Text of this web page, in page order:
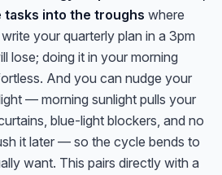
tasks into the troughs where
your quarterly plan in a 3pm
lose; doing it in your morning
And you can nudge your
— morning sunlight pulls your
blue-light blockers, and no
it later — so the cycle bends to
want. This pairs directly with a